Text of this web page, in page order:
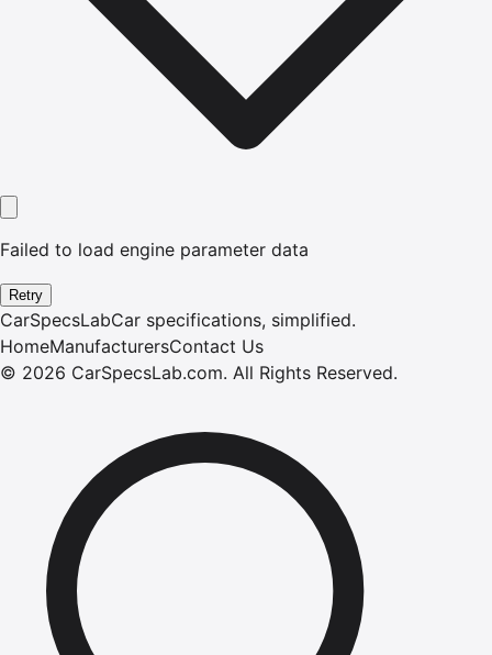
Failed to load engine parameter data
Retry
CarSpecsLabCar specifications, simplified.
HomeManufacturersContact Us
© 2026 CarSpecsLab.com. All Rights Reserved.